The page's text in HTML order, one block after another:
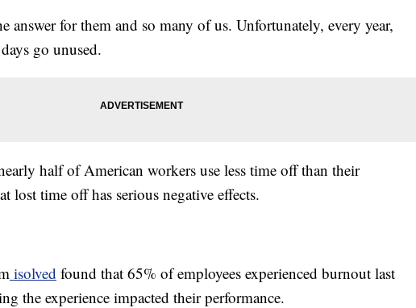
answer for them and so many of us. Unfortunately, every year,
go unused.
half of American workers use less time off than their
lost time off has serious negative effects.
isolved found that 65% of employees experienced burnout last
the experience impacted their performance.